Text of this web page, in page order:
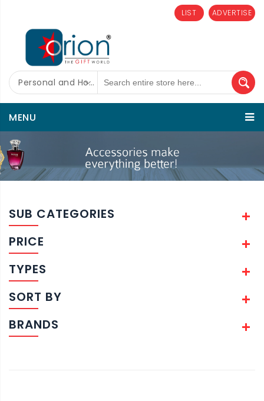
ADVERTISE
LIST
Personal and Home Care
MENU
SUB CATEGORIES
PRICE
TYPES
SORT BY
BRANDS